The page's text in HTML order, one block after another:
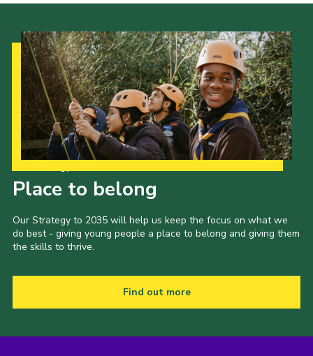
Place to belong
Our Strategy to 2035 will help us keep the focus on what we
do best - giving young people a place to belong and giving them
the skills to thrive.
Find out more